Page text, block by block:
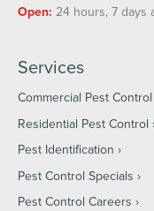
Open: 24 hours, 7 days
Services
Commercial Pest Control
Residential Pest Control
Pest Identification
Pest Control Specials
Pest Control Careers